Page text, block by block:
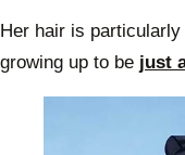
Her hair is particularly
growing up to be just